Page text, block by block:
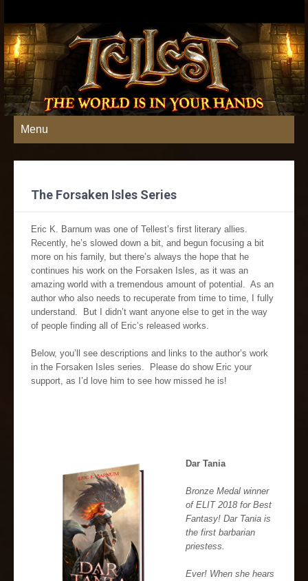
Menu
The Forsaken Isles Series
Eric K. Barnum was one of Tellest’s first literary allies.
Recently, he’s slowed down a bit, and begun focusing a bit
more on his family, but there’s always the hope that he
continues his work on the Forsaken Isles, as it was an
amazing world with a tremendous amount of potential. As an
author who also needs to recuperate from time to time, I fully
understand. But I didn’t want anyone else to get in the way
of people finding all of Eric’s released works.
Below, you’ll see descriptions and links to the author’s work
in the Forsaken Isles series. Please do show Eric your
support, as I’d love him to see how missed he is!
Dar Tania
Bronze Medal winner
of ELIT 2018 for Best
Fantasy! Dar Tania is
the first barbarian
priestess.
Ever! When she hears